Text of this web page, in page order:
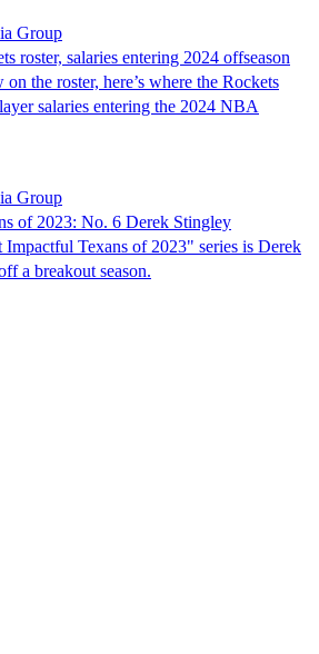
Group
roster, salaries entering 2024 offseason
the roster, here’s where the Rockets
salaries entering the 2024 NBA
Group
of 2023: No. 6 Derek Stingley
Texans of 2023" series is Derek
a breakout season.